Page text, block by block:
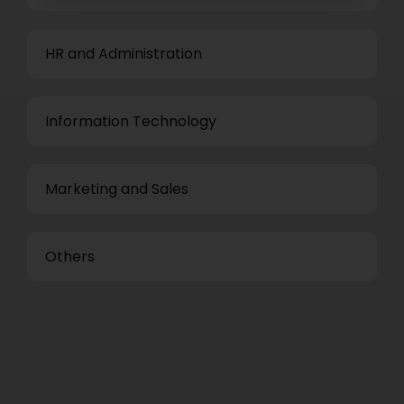
HR and Administration
Information Technology
Marketing and Sales
Others